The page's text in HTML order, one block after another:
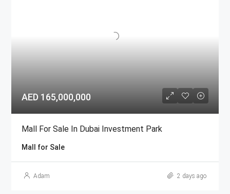
AED 165,000,000
Mall For Sale In Dubai Investment Park
Mall for Sale
Adam 2 days ago